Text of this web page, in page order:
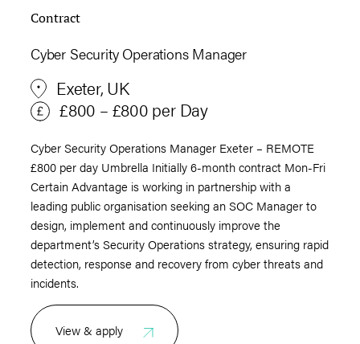
Contract
Cyber Security Operations Manager
Exeter, UK
£800 – £800 per Day
Cyber Security Operations Manager Exeter – REMOTE
£800 per day Umbrella Initially 6-month contract Mon-Fri
Certain Advantage is working in partnership with a
leading public organisation seeking an SOC Manager to
design, implement and continuously improve the
department’s Security Operations strategy, ensuring rapid
detection, response and recovery from cyber threats and
incidents.
View & apply